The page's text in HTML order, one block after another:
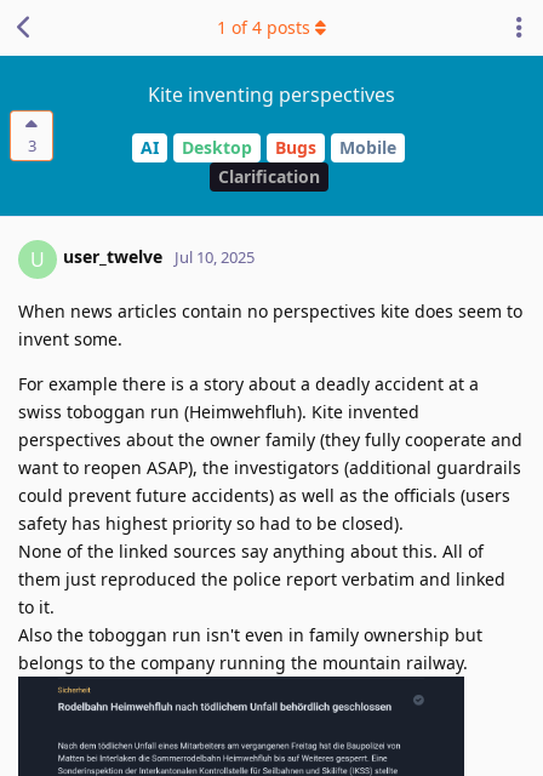
3
Kite inventing perspectives
AI Desktop Bugs
Mobile
Clarification
1 of4 posts
U user_twelve Jul 10, 2025
When news articles contain no perspectives kite does seem to
invent some.
For example there is a story about a deadly accident at a
swiss toboggan run (Heimwehfluh). Kite invented
perspectives about the owner family (they fully cooperate and
want to reopen ASAP), the investigators (additional guardrails
could prevent future accidents) as well as the officials (users
safety has highest priority so had to be closed).
None of the linked sources say anything about this. All of
them just reproduced the police report verbatim and linked
to it.
Also the toboggan run isn't even in family ownership but
belongs to the company running the mountain railway.